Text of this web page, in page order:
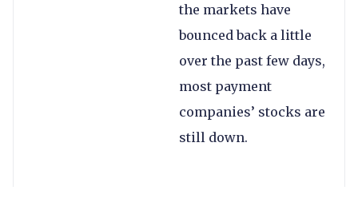
the markets have
bounced back a little
over the past few days,
most payment
companies’ stocks are
still down.